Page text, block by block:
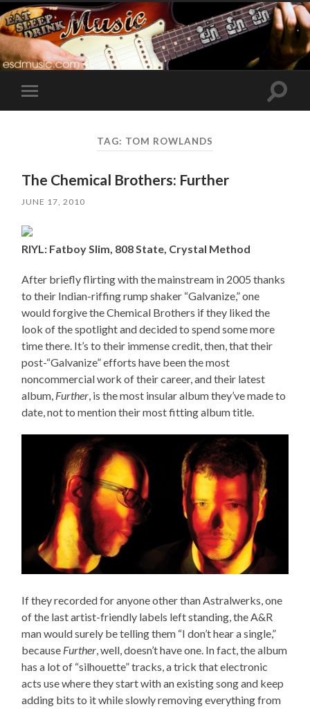
Toggle
mobile
Toggle
TAG: TOM ROWLANDS
The Chemical Brothers: Further
JUNE 17, 2010
RIYL: Fatboy Slim, 808 State, Crystal Method
After briefly flirting with the mainstream in 2005 thanks
to their Indian-riffing rump shaker “Galvanize,” one
would forgive the Chemical Brothers if they liked the
look of the spotlight and decided to spend some more
time there. It’s to their immense credit, then, that their
post-“Galvanize” efforts have been the most
noncommercial work of their career, and their latest
album, Further, is the most insular album they’ve made to
date, not to mention their most fitting album title.
If they recorded for anyone other than Astralwerks, one
of the last artist-friendly labels left standing, the A&R
man would surely be telling them “I don’t hear a single,”
because Further, well, doesn’t have one. In fact, the album
has a lot of “silhouette” tracks, a trick that electronic
acts use where they start with an existing song and keep
adding bits to it while slowly removing everything from